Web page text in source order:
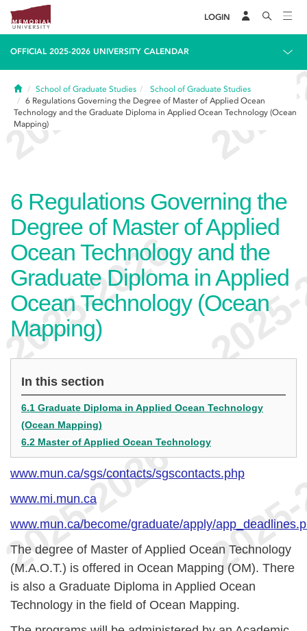
LOGIN
OFFICIAL 2025-2026 UNIVERSITY CALENDAR
HomeSchool of Graduate Studies
School of Graduate Studies
6 Regulations Governing the Degree of Master of Applied Ocean
Technology and the Graduate Diploma in Applied Ocean Technology (Ocean
Mapping)
6 Regulations Governing the
Degree of Master of Applied
Ocean Technology and the
Graduate Diploma in Applied
Ocean Technology (Ocean
Mapping)
In this section
6.1 Graduate Diploma in Applied Ocean Technology
(Ocean Mapping)
6.2 Master of Applied Ocean Technology
www.mun.ca/sgs/contacts/sgscontacts.php
www.mi.mun.ca
www.mun.ca/become/graduate/apply/
The degree of Master of Applied Ocean Technology
(M.A.O.T.) is offered in Ocean Mapping (OM). There
is also a Graduate Diploma in Applied Ocean
Technology in the field of Ocean Mapping.